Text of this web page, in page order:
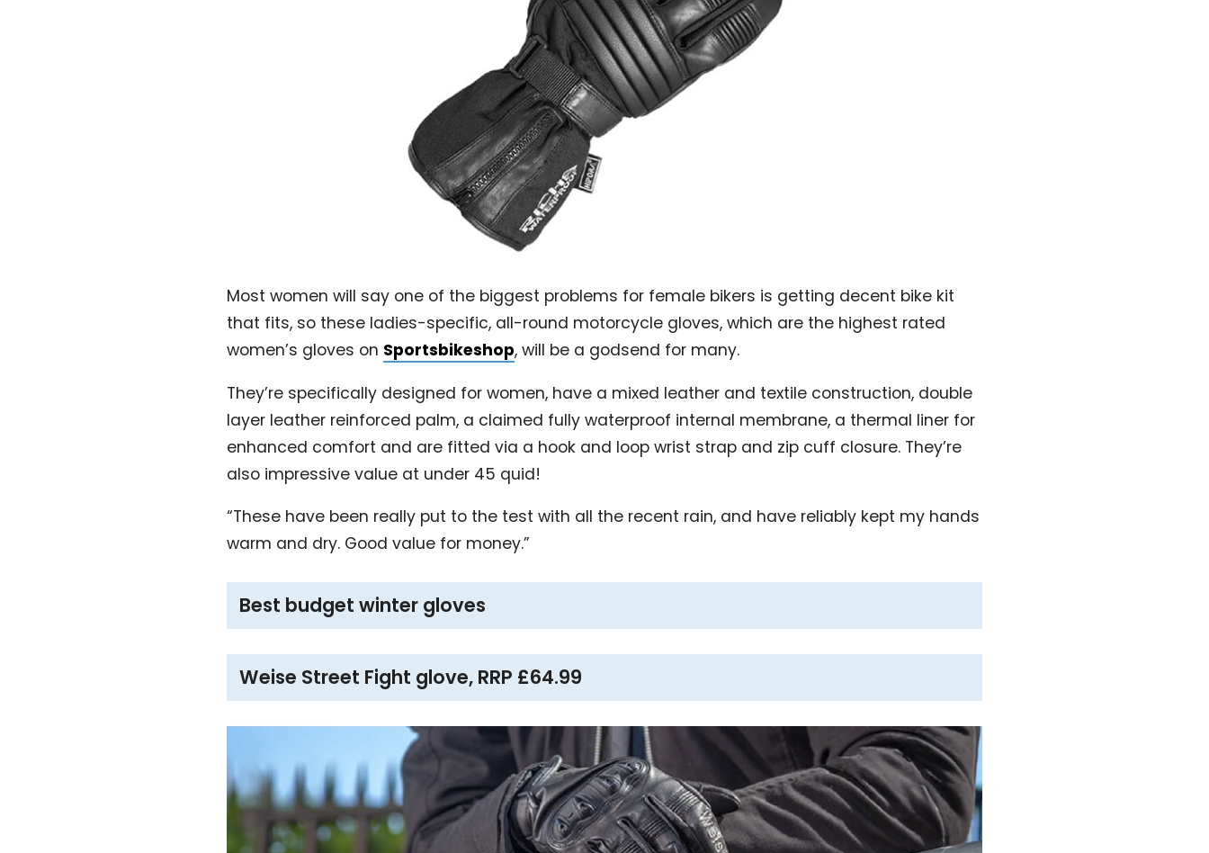
Most women will say one of the biggest problems for female bikers is getting decent bike kit
that fits, so these ladies-specific, all-round motorcycle gloves, which are the highest rated
women’s gloves on Sportsbikeshop, will be a godsend for many.
They’re specifically designed for women, have a mixed leather and textile construction, double
layer leather reinforced palm, a claimed fully waterproof internal membrane, a thermal liner for
enhanced comfort and are fitted via a hook and loop wrist strap and zip cuff closure. They’re
also impressive value at under 45 quid!
“These have been really put to the test with all the recent rain, and have reliably kept my hands
warm and dry. Good value for money.”
Best budget winter gloves
Weise Street Fight glove, RRP £64.99